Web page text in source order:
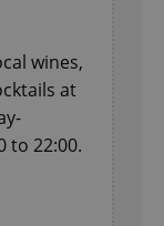
wines,
at
to 22:00.